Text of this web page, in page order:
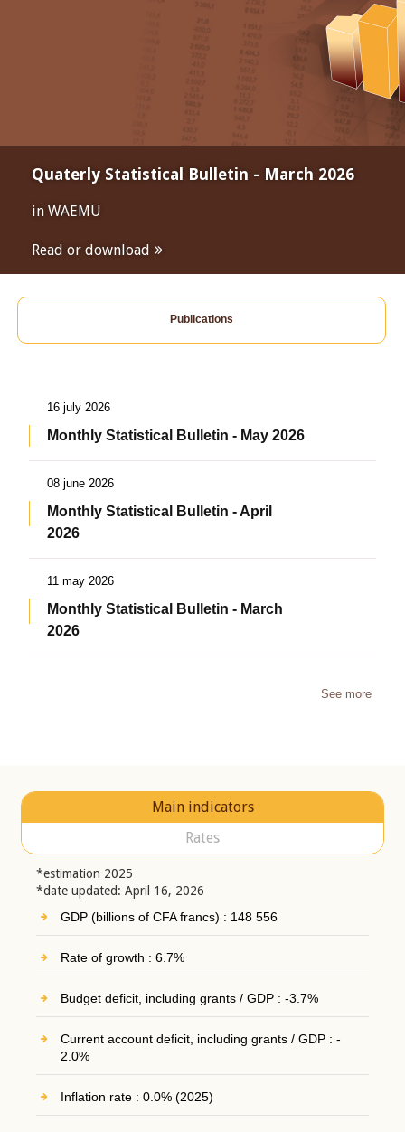
Quaterly Statistical Bulletin - March 2026
in WAEMU
Read or download
Publications
16 july 2026
Monthly Statistical Bulletin - May 2026
08 june 2026
Monthly Statistical Bulletin - April
2026
11 may 2026
Monthly Statistical Bulletin - March
2026
See more
Main indicators
Rates
*estimation 2025
*date updated: April 16, 2026
GDP (billions of CFA francs) : 148 556
Rate of growth : 6.7%
Budget deficit, including grants / GDP : -3.7%
Current account deficit, including grants / GDP : -
2.0%
Inflation rate : 0.0% (2025)